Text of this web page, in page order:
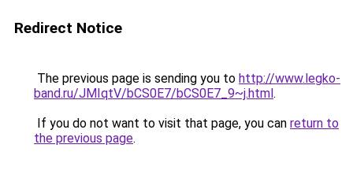
Redirect Notice
The previous page is sending you to http://www.legko-
band.ru/JMIqtV/bCS0E7/bCS0E7_9~j.html.
If you do not want to visit that page, you can return to
the previous page.